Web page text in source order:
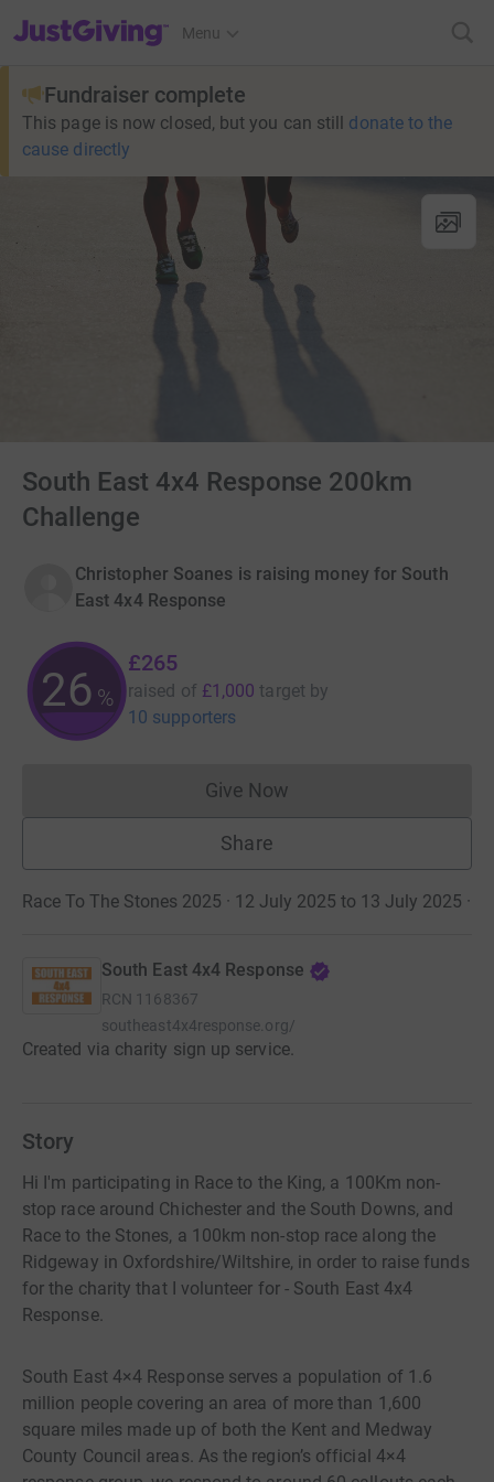
JustGiving’s homepage
Menu
Fundraiser complete
This page is now closed, but you can still donate to the
cause directly
South East 4x4 Response 200km
Challenge
Christopher Soanes is raising money for South
East 4x4 Response
26 %
£265
raised of £1,000 target by
10 supporters
Give NowDonations cannot currently
Share
Race To The Stones 2025 · 12 July 2025 to 13 July 2025 ·
South East 4x4 Response
RCN 1168367
southeast4x4response.org/
Created via charity sign up service.
Story
Hi I'm participating in Race to the King, a 100Km non-
stop race around Chichester and the South Downs, and
Race to the Stones, a 100km non-stop race along the
Ridgeway in Oxfordshire/Wiltshire, in order to raise funds
for the charity that I volunteer for - South East 4x4
Response.
South East 4×4 Response serves a population of 1.6
million people covering an area of more than 1,600
square miles made up of both the Kent and Medway
County Council areas. As the region’s official 4×4